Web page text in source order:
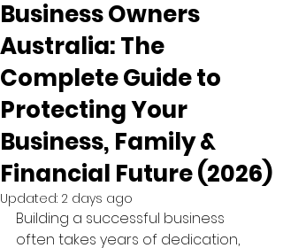
Business Owners
Australia: The
Complete Guide to
Protecting Your
Business, Family &
Financial Future (2026)
Updated: 2 days ago
Building a successful business
often takes years of dedication,